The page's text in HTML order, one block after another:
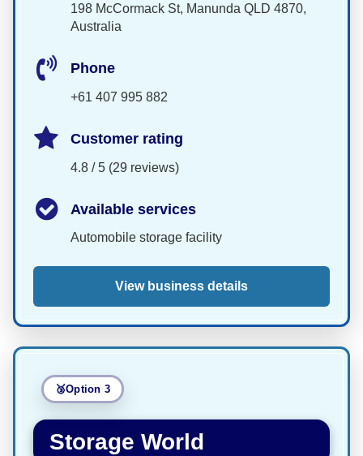
198 McCormack St, Manunda QLD 4870,
Australia
Phone
+61 407 995 882
Customer rating
4.8 / 5 (29 reviews)
Available services
Automobile storage facility
View business details
Option 3
Storage World